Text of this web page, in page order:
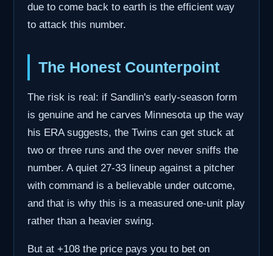
due to come back to earth is the efficient way
to attack this number.
The Honest Counterpoint
The risk is real: if Sandlin's early-season form
is genuine and he carves Minnesota up the way
his ERA suggests, the Twins can get stuck at
two or three runs and the over never sniffs the
number. A quiet 27-33 lineup against a pitcher
with command is a believable under outcome,
and that is why this is a measured one-unit play
rather than a heavier swing.
But at +108 the price pays you to bet on